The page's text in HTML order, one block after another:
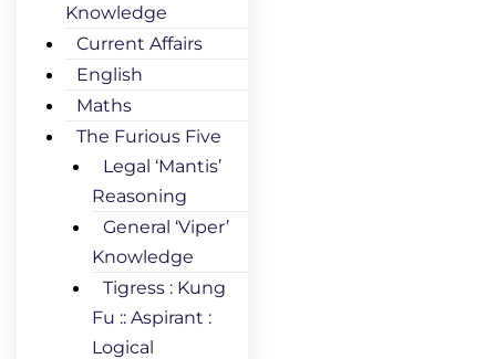
Knowledge
Current Affairs
English
Maths
The Furious Five
Legal ‘Mantis’
Reasoning
General ‘Viper’
Knowledge
Tigress : Kung
Fu :: Aspirant :
Logical